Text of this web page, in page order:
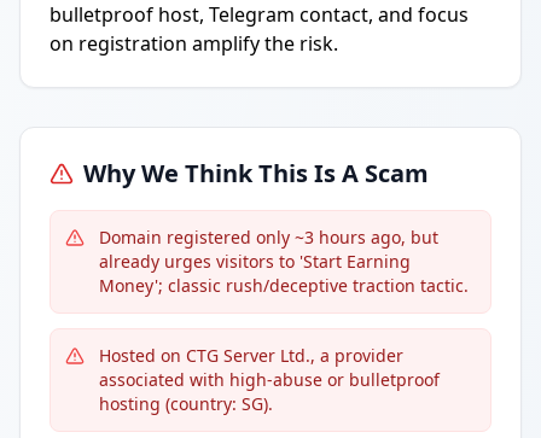
bulletproof host, Telegram contact, and focus
on registration amplify the risk.
Why We Think This Is A Scam
Domain registered only ~3 hours ago, but
already urges visitors to 'Start Earning
Money'; classic rush/deceptive traction tactic.
Hosted on CTG Server Ltd., a provider
associated with high-abuse or bulletproof
hosting (country: SG).